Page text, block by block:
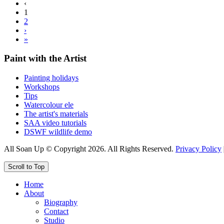
‹
1
2
›
»
Paint with the Artist
Painting holidays
Workshops
Tips
Watercolour ele
The artist's materials
SAA video tutorials
DSWF wildlife demo
All Soan Up © Copyright 2026. All Rights Reserved. Privacy Policy
Scroll to Top
Home
About
Biography
Contact
Studio